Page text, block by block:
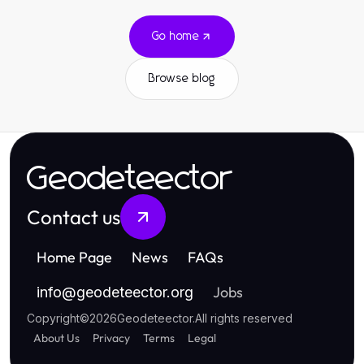
Go home
Browse blog
Geodeteector
Contact us
Home Page News FAQs
info@geodeteector.org Jobs
Copyright©2026Geodeteector.All rights reserved
About Us Privacy Terms Legal